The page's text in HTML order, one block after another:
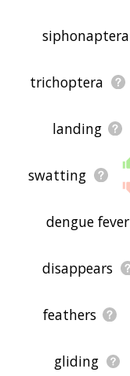
siphonaptera
trichoptera
landing
swatting
dengue fever
disappears
feathers
gliding